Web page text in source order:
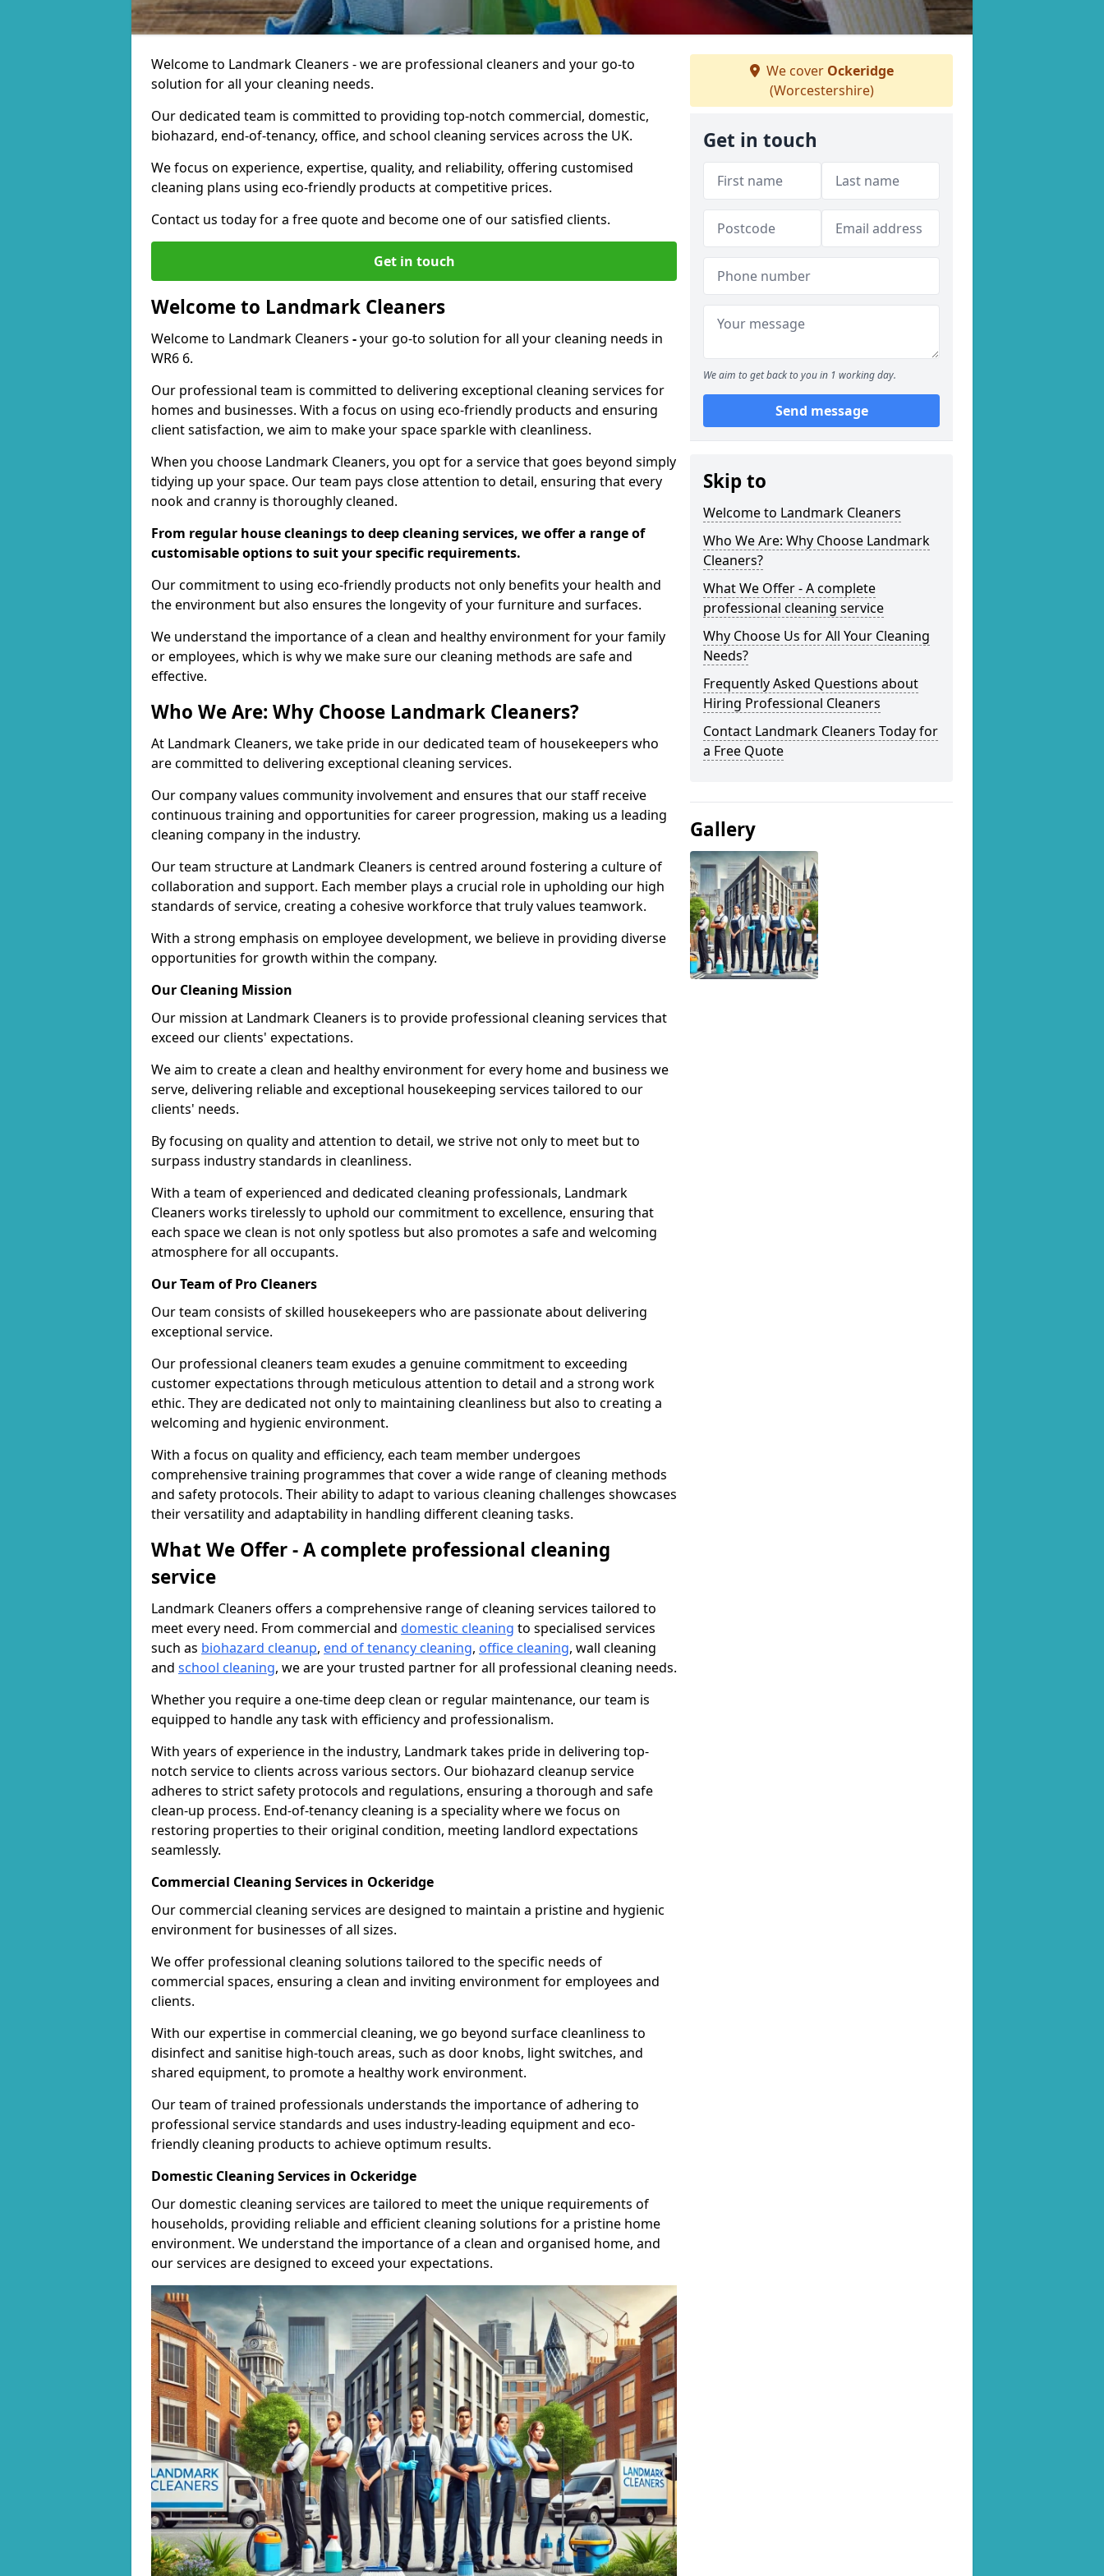
Welcome to Landmark Cleaners - we are professional cleaners and your go-to
solution for all your cleaning needs.
Our dedicated team is committed to providing top-notch commercial, domestic,
biohazard, end-of-tenancy, office, and school cleaning services across the UK.
We focus on experience, expertise, quality, and reliability, offering customised
cleaning plans using eco-friendly products at competitive prices.
Contact us today for a free quote and become one of our satisfied clients.
Get in touch
Welcome to Landmark Cleaners
Welcome to Landmark Cleaners -your go-to solution for all your cleaning needs in
WR6 6.
Our professional team is committed to delivering exceptional cleaning services for
homes and businesses. With a focus on using eco-friendly products and ensuring
client satisfaction, we aim to make your space sparkle with cleanliness.
When you choose Landmark Cleaners, you opt for a service that goes beyond simply
tidying up your space. Our team pays close attention to detail, ensuring that every
nook and cranny is thoroughly cleaned.
From regular house cleanings to deep cleaning services, we offer a range of
customisable options to suit your specific requirements.
Our commitment to using eco-friendly products not only benefits your health and
the environment but also ensures the longevity of your furniture and surfaces.
We understand the importance of a clean and healthy environment for your family
or employees, which is why we make sure our cleaning methods are safe and
effective.
Who We Are: Why Choose Landmark Cleaners?
At Landmark Cleaners, we take pride in our dedicated team of housekeepers who
are committed to delivering exceptional cleaning services.
Our company values community involvement and ensures that our staff receive
continuous training and opportunities for career progression, making us a leading
cleaning company in the industry.
Our team structure at Landmark Cleaners is centred around fostering a culture of
collaboration and support. Each member plays a crucial role in upholding our high
standards of service, creating a cohesive workforce that truly values teamwork.
With a strong emphasis on employee development, we believe in providing diverse
opportunities for growth within the company.
Our Cleaning Mission
Our mission at Landmark Cleaners is to provide professional cleaning services that
exceed our clients' expectations.
We aim to create a clean and healthy environment for every home and business we
serve, delivering reliable and exceptional housekeeping services tailored to our
clients' needs.
By focusing on quality and attention to detail, we strive not only to meet but to
surpass industry standards in cleanliness.
With a team of experienced and dedicated cleaning professionals, Landmark
Cleaners works tirelessly to uphold our commitment to excellence, ensuring that
each space we clean is not only spotless but also promotes a safe and welcoming
atmosphere for all occupants.
Our Team of Pro Cleaners
Our team consists of skilled housekeepers who are passionate about delivering
exceptional service.
Our professional cleaners team exudes a genuine commitment to exceeding
customer expectations through meticulous attention to detail and a strong work
ethic. They are dedicated not only to maintaining cleanliness but also to creating a
welcoming and hygienic environment.
With a focus on quality and efficiency, each team member undergoes
comprehensive training programmes that cover a wide range of cleaning methods
and safety protocols. Their ability to adapt to various cleaning challenges showcases
their versatility and adaptability in handling different cleaning tasks.
What We Offer - A complete professional cleaning
service
Landmark Cleaners offers a comprehensive range of cleaning services tailored to
meet every need. From commercial and domestic cleaning to specialised services
such as biohazard cleanup, end of tenancy cleaning, office cleaning, wall cleaning
and school cleaning, we are your trusted partner for all professional cleaning needs.
Whether you require a one-time deep clean or regular maintenance, our team is
equipped to handle any task with efficiency and professionalism.
With years of experience in the industry, Landmark takes pride in delivering top-
notch service to clients across various sectors. Our biohazard cleanup service
adheres to strict safety protocols and regulations, ensuring a thorough and safe
clean-up process. End-of-tenancy cleaning is a speciality where we focus on
restoring properties to their original condition, meeting landlord expectations
seamlessly.
Commercial Cleaning Services in Ockeridge
Our commercial cleaning services are designed to maintain a pristine and hygienic
environment for businesses of all sizes.
We offer professional cleaning solutions tailored to the specific needs of
commercial spaces, ensuring a clean and inviting environment for employees and
clients.
With our expertise in commercial cleaning, we go beyond surface cleanliness to
disinfect and sanitise high-touch areas, such as door knobs, light switches, and
shared equipment, to promote a healthy work environment.
Our team of trained professionals understands the importance of adhering to
professional service standards and uses industry-leading equipment and eco-
friendly cleaning products to achieve optimum results.
Domestic Cleaning Services in Ockeridge
Our domestic cleaning services are tailored to meet the unique requirements of
households, providing reliable and efficient cleaning solutions for a pristine home
environment. We understand the importance of a clean and organised home, and
our services are designed to exceed your expectations.
We cover Ockeridge
(Worcestershire)
Get in touch
We aim to get back to you in 1 working day.
Send message
Skip to
Welcome to Landmark Cleaners
Who We Are: Why Choose Landmark
Cleaners?
What We Offer - A complete
professional cleaning service
Why Choose Us for All Your Cleaning
Needs?
Frequently Asked Questions about
Hiring Professional Cleaners
Contact Landmark Cleaners Today for
a Free Quote
Gallery